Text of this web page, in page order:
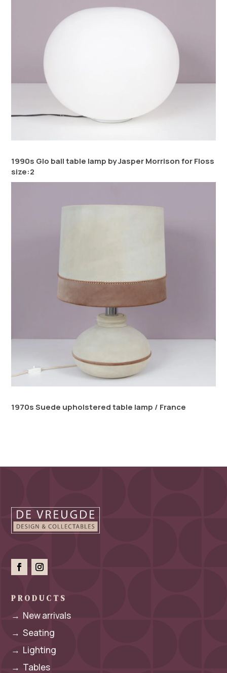
1990s Glo ball table lamp by Jasper Morrison for Floss
size:2
1970s Suede upholstered table lamp / France
PRODUCTS
→ New arrivals
→Seating
→ Lighting
→ Tables